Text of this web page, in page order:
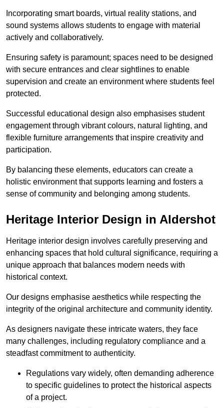
Incorporating smart boards, virtual reality stations, and
sound systems allows students to engage with material
actively and collaboratively.
Ensuring safety is paramount; spaces need to be designed
with secure entrances and clear sightlines to enable
supervision and create an environment where students feel
protected.
Successful educational design also emphasises student
engagement through vibrant colours, natural lighting, and
flexible furniture arrangements that inspire creativity and
participation.
By balancing these elements, educators can create a
holistic environment that supports learning and fosters a
sense of community and belonging among students.
Heritage Interior Design in Aldershot
Heritage interior design involves carefully preserving and
enhancing spaces that hold cultural significance, requiring a
unique approach that balances modern needs with
historical context.
Our designs emphasise aesthetics while respecting the
integrity of the original architecture and community identity.
As designers navigate these intricate waters, they face
many challenges, including regulatory compliance and a
steadfast commitment to authenticity.
Regulations vary widely, often demanding adherence
to specific guidelines to protect the historical aspects
of a project.